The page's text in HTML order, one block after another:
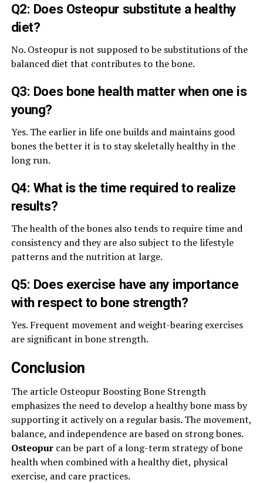
Q2: Does Osteopur substitute a healthy
diet?
No. Osteopur is not supposed to be substitutions of the
balanced diet that contributes to the bone.
Q3: Does bone health matter when one is
young?
Yes. The earlier in life one builds and maintains good
bones the better it is to stay skeletally healthy in the
long run.
Q4: What is the time required to realize
results?
The health of the bones also tends to require time and
consistency and they are also subject to the lifestyle
patterns and the nutrition at large.
Q5: Does exercise have any importance
with respect to bone strength?
Yes. Frequent movement and weight-bearing exercises
are significant in bone strength.
Conclusion
The article Osteopur Boosting Bone Strength
emphasizes the need to develop a healthy bone mass by
supporting it actively on a regular basis. The movement,
balance, and independence are based on strong bones.
Osteopurcan be part of a long-term strategy of bone
health when combined with a healthy diet, physical
exercise, and care practices.